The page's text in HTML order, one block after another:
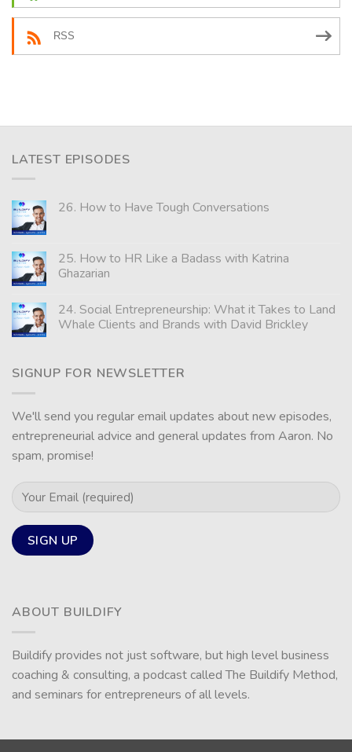
RSS
LATEST EPISODES
26. How to Have Tough Conversations
25. How to HR Like a Badass with Katrina
Ghazarian
24. Social Entrepreneurship: What it Takes to Land
Whale Clients and Brands with David Brickley
SIGNUP FOR NEWSLETTER
We'll send you regular email updates about new episodes,
entrepreneurial advice and general updates from Aaron. No
spam, promise!
ABOUT BUILDIFY
Buildify provides not just software, but high level business
coaching & consulting, a podcast called The Buildify Method,
and seminars for entrepreneurs of all levels.